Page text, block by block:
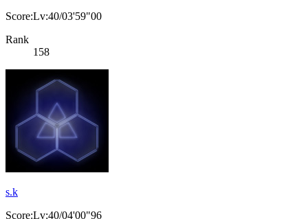
Score:Lv:40/03'59"00
Rank
158
s.k
Score:Lv:40/04'00"96